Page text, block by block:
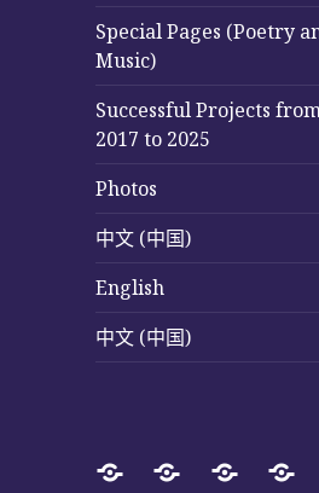
Special Pages (Poetry
Music)
Successful Projects
2017 to 2025
Photos
中文 (中国)
English
中文 (中国)
HomeSureWay
Book